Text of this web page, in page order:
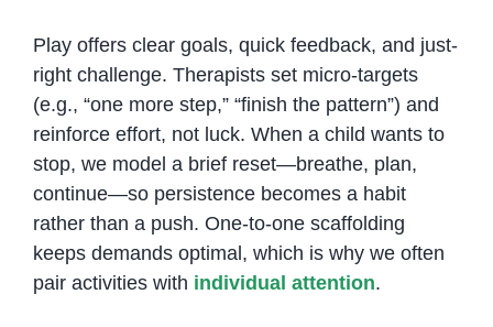
Play offers clear goals, quick feedback, and just-
right challenge. Therapists set micro-targets
(e.g., “one more step,” “finish the pattern”) and
reinforce effort, not luck. When a child wants to
stop, we model a brief reset—breathe, plan,
continue—so persistence becomes a habit
rather than a push. One-to-one scaffolding
keeps demands optimal, which is why we often
pair activities with individual attention.